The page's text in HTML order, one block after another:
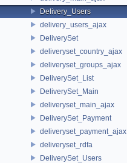
Delivery_Users
delivery_users_ajax
DeliverySet
deliveryset_country_ajax
deliveryset_groups_ajax
DeliverySet_List
DeliverySet_Main
deliveryset_main_ajax
DeliverySet_Payment
deliveryset_payment_ajax
deliveryset_rdfa
DeliverySet_Users